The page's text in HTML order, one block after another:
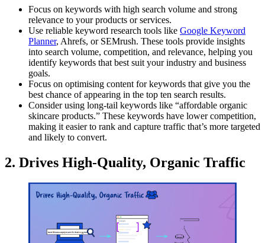
Focus on keywords with high search volume and strong
relevance to your products or services.
Use reliable keyword research tools like Google Keyword
Planner, Ahrefs, or SEMrush. These tools provide insights
into search volume, competition, and relevance, helping you
identify keywords that best suit your industry and business
goals.
Focus on optimising content for keywords that give you the
best chance of appearing in the top ten search results.
Consider using long-tail keywords like “affordable organic
skincare products.” These keywords have lower competition,
making it easier to rank and capture traffic that’s more targeted
and likely to convert.
2. Drives High-Quality, Organic Traffic